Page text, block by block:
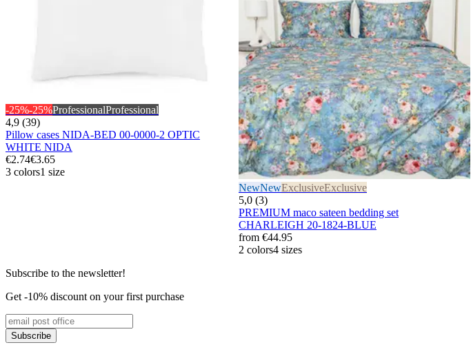
-25%-25%ProfessionalProfessional
4,9 (39)
Pillow cases NIDA-BED 00-0000-2 OPTIC
WHITE NIDA
€2.74€3.65
3 colors1 size
NewNewExclusiveExclusive
5,0 (3)
PREMIUM maco sateen bedding set
CHARLEIGH 20-1824-BLUE
from €44.95
2 colors4 sizes
Subscribe to the newsletter!
Get -10% discount on your first purchase
Subscribe